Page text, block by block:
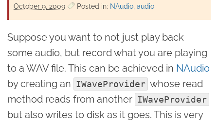
October 9. 2009 Posted in: NAudio audio
Suppose you want to not just play back
some audio, but record what you are playing
to a WAV file. This can be achieved in NAudio
by creating an IWaveProvider whose read
method reads from another IWaveProvider
but also writes to disk as it goes. This is very